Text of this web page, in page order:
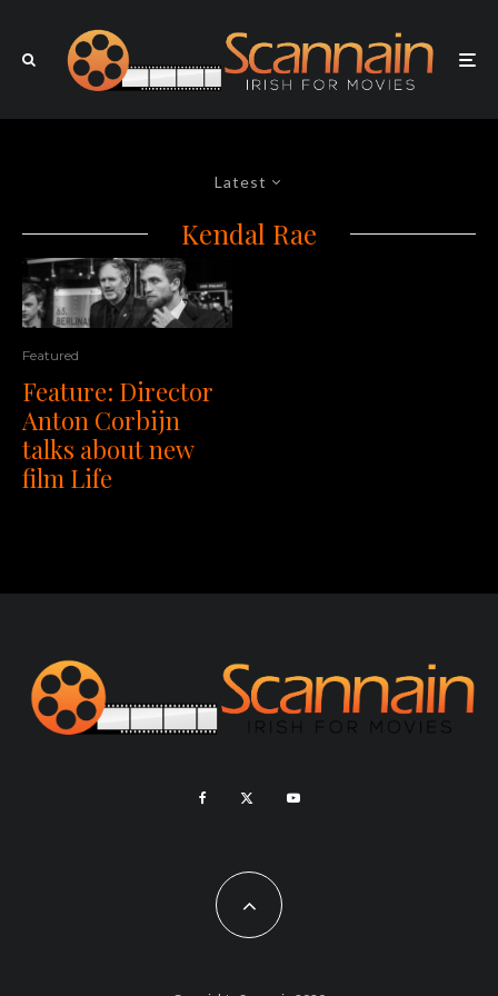
Latest
Kendal Rae
Featured
Feature: Director
Anton Corbijn
talks about new
film Life